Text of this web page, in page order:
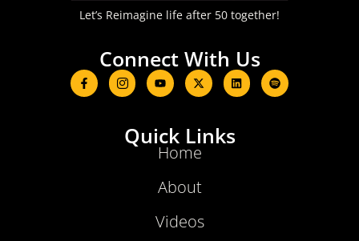
Let’s Reimagine life after 50 together!
Connect With Us
Quick Links
Home
About
Videos